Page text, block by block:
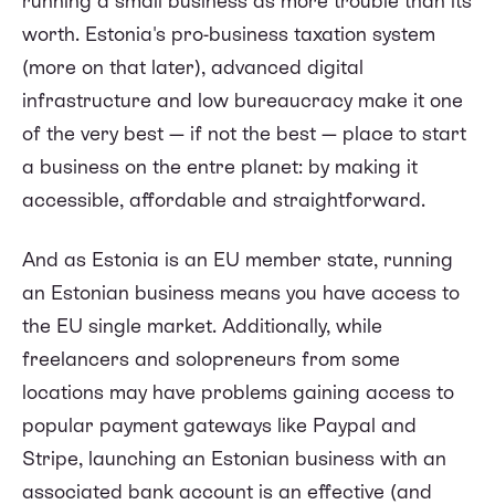
worth. Estonia's pro-business taxation system
(more on that later), advanced digital
infrastructure and low bureaucracy make it one
of the very best — if not the best — place to start
a business on the entre planet: by making it
accessible, affordable and straightforward.
And as Estonia is an EU member state, running
an Estonian business means you have access to
the EU single market. Additionally, while
freelancers and solopreneurs from some
locations may have problems gaining access to
popular payment gateways like Paypal and
Stripe, launching an Estonian business with an
associated bank account is an effective (and